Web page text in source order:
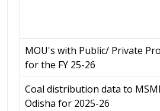
MOU's with Public/ Private
for the FY 25-26
Coal distribution data to
Odisha for 2025-26